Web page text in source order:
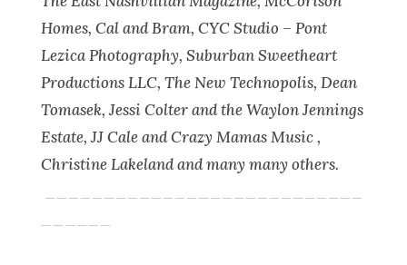
Homes, Cal and Bram, CYC Studio – Pont
Lezica Photography, Suburban Sweetheart
Productions LLC, The New Technopolis, Dean
Tomasek, Jessi Colter and the Waylon Jennings
Estate, JJ Cale and Crazy Mamas Music ,
Christine Lakeland and many many others.